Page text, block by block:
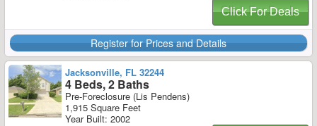
Click For Deals
Register for Prices and Details
Jacksonville, FL 32244
4 Beds, 2 Baths
Pre-Foreclosure (Lis Pendens)
1,915 Square Feet
Year Built: 2002